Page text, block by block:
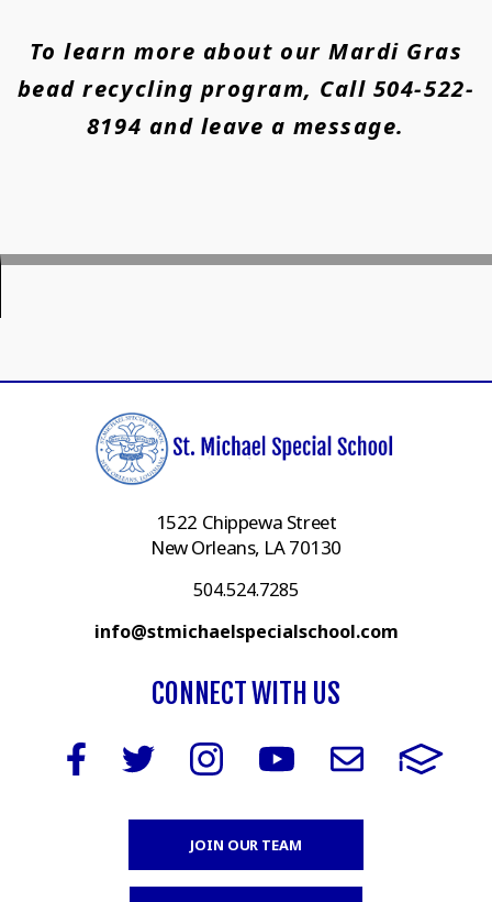
To learn more about our Mardi Gras
bead recycling program, Call 504-522-
8194 and leave a message.
1522 Chippewa Street
New Orleans, LA 70130
504.524.7285
info@stmichaelspecialschool.com
CONNECT WITH US
JOIN OUR TEAM